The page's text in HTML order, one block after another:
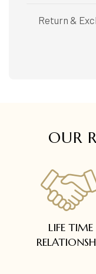
Shipping
Booking items
Return &
OUR
LIFE TIME